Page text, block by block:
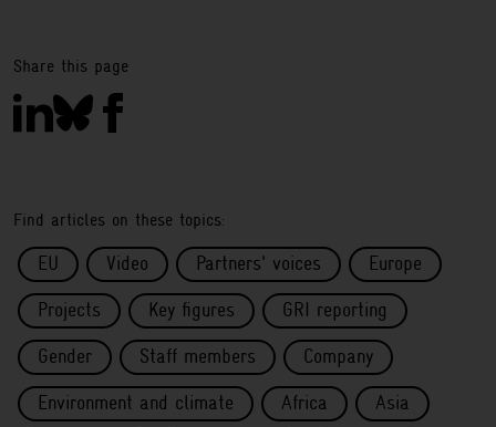
Share this page
Find articles on these topics:
EU Video Partners' voices Europe
Projects Key figures GRI reporting
Gender Staff members Company
Environment and climate Africa Asia